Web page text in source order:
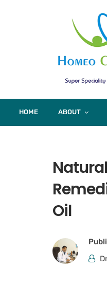
HOME ABOUT
Oil